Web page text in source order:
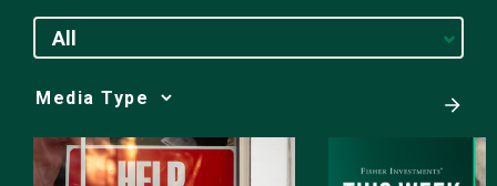
All
Media
Choice